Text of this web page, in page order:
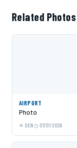
Related Photos
AIRPORT
Photo
DEN 07/31/2026